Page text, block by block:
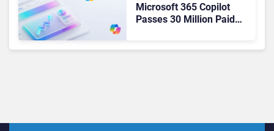
Microsoft 365 Copilot
Passes 30 Million Paid